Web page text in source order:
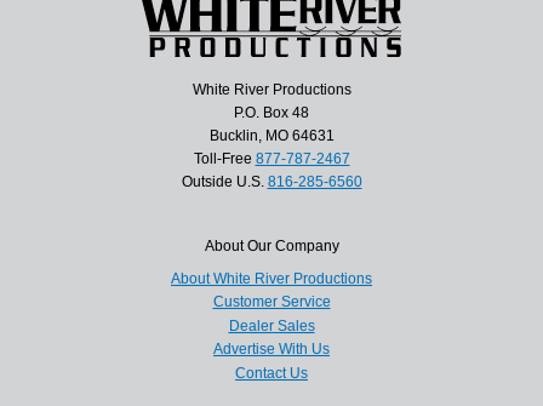
White River Productions
P.O. Box 48
Bucklin, MO 64631
Toll-Free 877-787-2467
Outside U.S. 816-285-6560
About Our Company
About White River Productions
Customer Service
Dealer Sales
Advertise With Us
Contact Us